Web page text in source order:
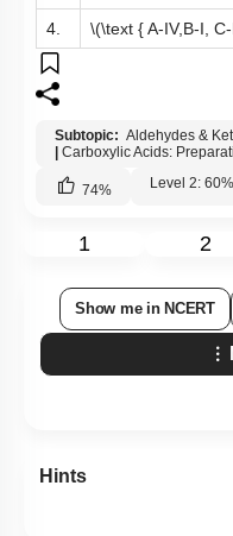
4. \(\text { A-IV,B-I,
Subtopic: Aldehydes &
| Carboxylic Acids:
74% Level 2:
1 2
Show me in NCERT
Hints